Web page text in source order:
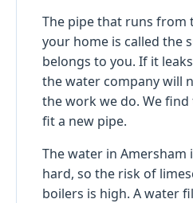
The pipe that runs from
your home is called the
belongs to you. If it
the water company will
the work we do. We
fit a new pipe.
The water in Amersham
hard, so the risk of
boilers is high. A water